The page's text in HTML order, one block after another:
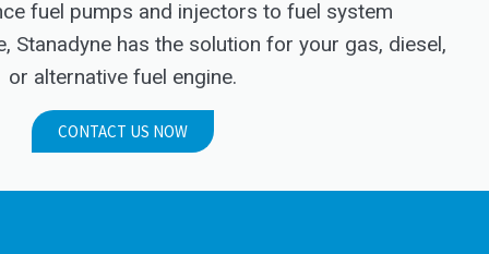
fuel pumps and injectors to fuel system
Stanadyne has the solution for your gas, diesel,
or alternative fuel engine.
CONTACT US NOW